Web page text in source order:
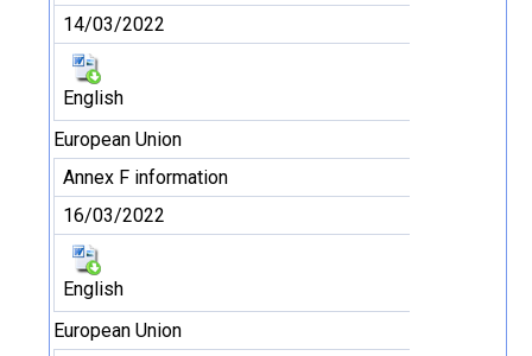
14/03/2022
English
European Union
Annex F information
16/03/2022
English
European Union